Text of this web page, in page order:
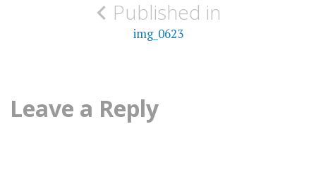
navigationPublished in
img_0623
Leave a Reply